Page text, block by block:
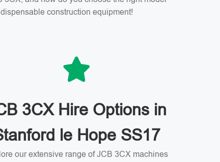
construction equipment!
3CX Hire Options in
le Hope SS17
our extensive range of JCB 3CX machines